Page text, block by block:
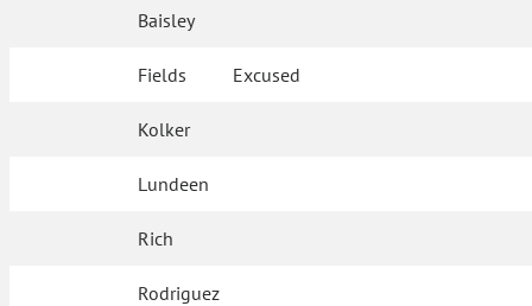
Baisley
Fields Excused
Kolker
Lundeen
Rich
Rodriguez